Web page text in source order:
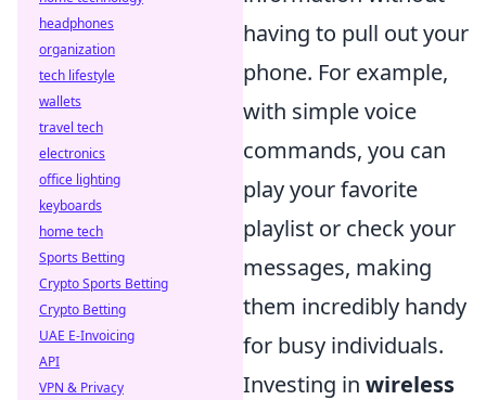
having to pull out your
phone. For example,
with simple voice
commands, you can
play your favorite
playlist or check your
messages, making
them incredibly handy
for busy individuals.
Investing in wireless
headphones
organization
tech lifestyle
wallets
travel tech
electronics
office lighting
keyboards
home tech
Sports Betting
Crypto Sports Betting
Crypto Betting
UAE E-Invoicing
API
VPN & Privacy